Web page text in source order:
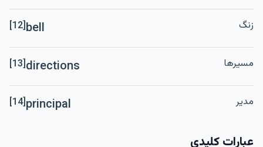
[12]bell زنگ
[13]directions مسیرها
[14]principal مدیر
عبارات کلیدی